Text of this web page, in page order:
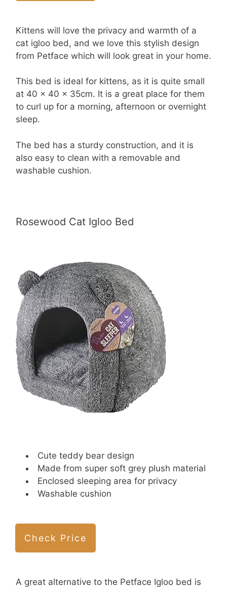
Kittens will love the privacy and warmth of a
cat igloo bed, and we love this stylish design
from Petface which will look great in your home.
This bed is ideal for kittens, as it is quite small
at 40 x 40 x 35cm. It is a great place for them
to curl up for a morning, afternoon or overnight
sleep.
The bed has a sturdy construction, and it is
also easy to clean with a removable and
washable cushion.
Rosewood Cat Igloo Bed
Cute teddy bear design
Made from super soft grey plush material
Enclosed sleeping area for privacy
Washable cushion
Check Price
A great alternative to the Petface Igloo bed is